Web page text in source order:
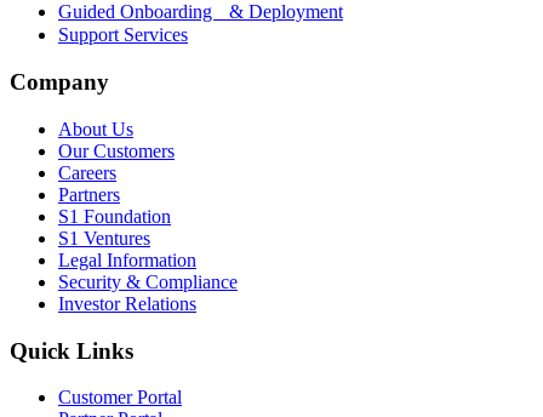
Guided Onboarding & Deployment
Support Services
Company
About Us
Our Customers
Careers
Partners
S1 Foundation
S1 Ventures
Legal Information
Security & Compliance
Investor Relations
Quick Links
Customer Portal